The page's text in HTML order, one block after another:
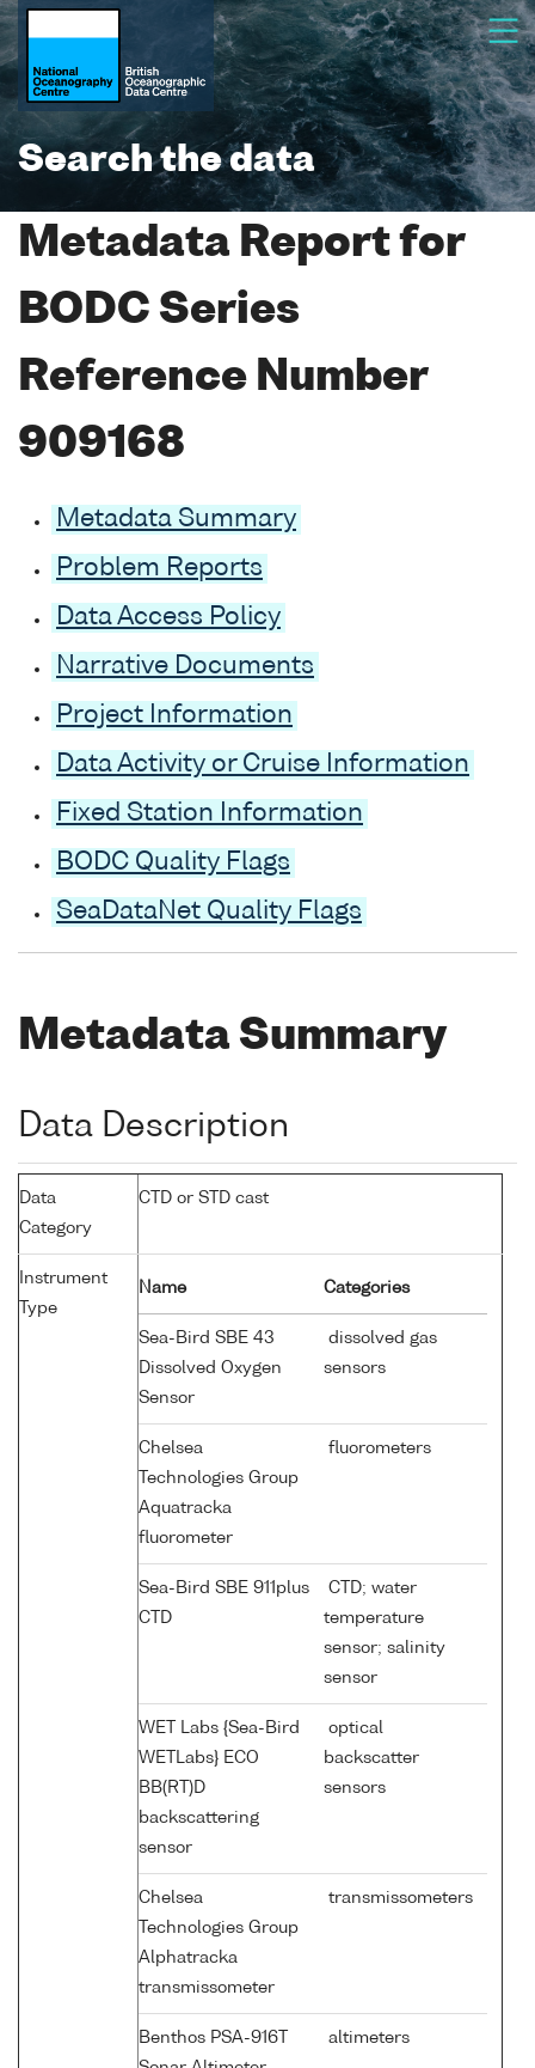
Search the data
Metadata Report for
BODC Series
Reference Number
909168
Metadata Summary
Problem Reports
Data Access Policy
Narrative Documents
Project Information
Data Activity or Cruise Information
Fixed Station Information
BODC Quality Flags
SeaDataNet Quality Flags
Metadata Summary
Data Description
Data
Category
CTD or STD cast
Instrument
Type
Name Categories
Sea-Bird SBE 43
Dissolved Oxygen
Sensor
dissolved gas
sensors
Chelsea
Technologies Group
Aquatracka
fluorometer
fluorometers
Sea-Bird SBE 911plus
CTD
CTD; water
temperature
sensor; salinity
sensor
WET Labs {Sea-Bird
WETLabs} ECO
BB(RT)D
backscattering
sensor
optical
backscatter
sensors
Chelsea
Technologies Group
Alphatracka
transmissometer
transmissometers
Benthos PSA-916T
altimeters